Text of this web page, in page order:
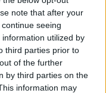
note that after your
seeing
utilized by
third parties prior to
of the further
by third parties on the
information may
language and
Java and the
SE 8.